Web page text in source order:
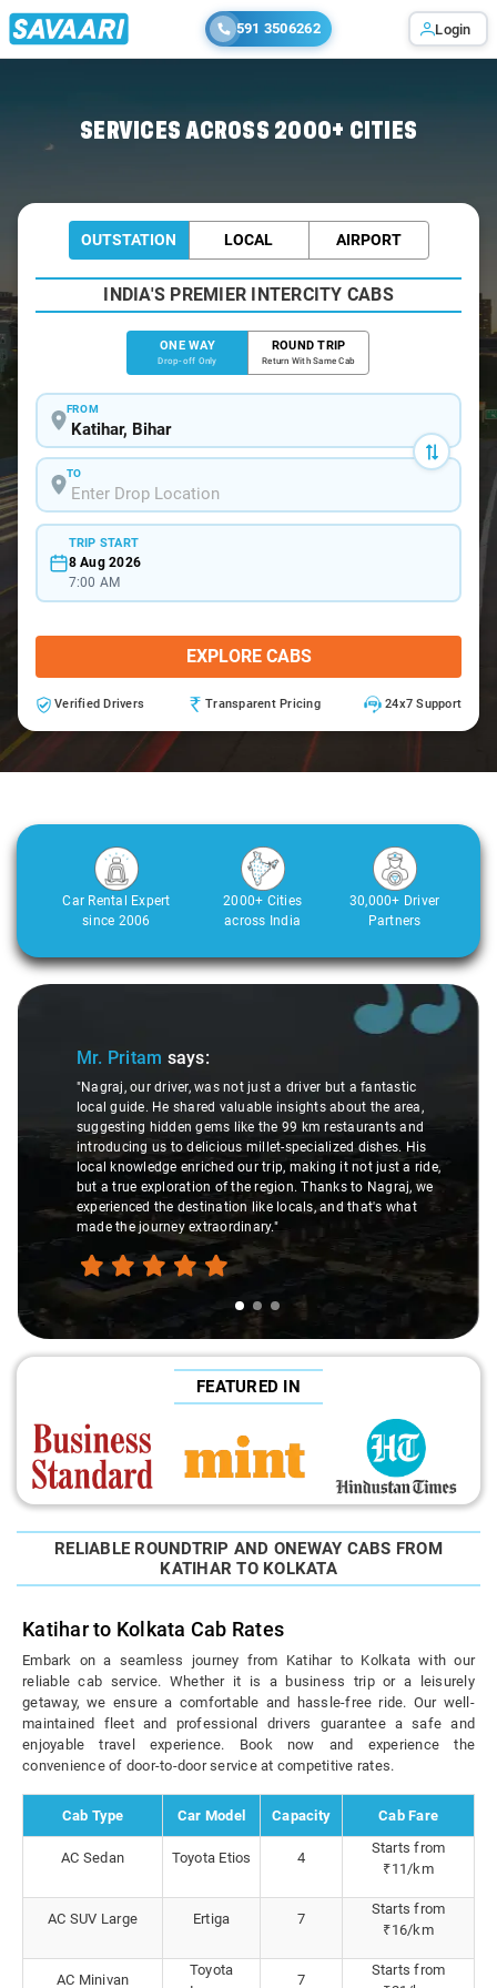
591 3506262 Login
SERVICES ACROSS 2000+ CITIES
OUTSTATION LOCAL AIRPORT
INDIA'S PREMIER INTERCITY CABS
ONE WAY
Drop-off Only
ROUND TRIP
Return With Same Cab
FROM
TO
TRIP START
8 Aug 2026
7:00 AM
EXPLORE CABS
Verified Drivers Transparent Pricing 24x7 Support
Car Rental Expert
since 2006
2000+ Cities
across India
30,000+ Driver
Partners
Slide 1 of 3
Mr. Pritam says:
"Nagraj, our driver, was not just a driver but a fantastic
local guide. He shared valuable insights about the area,
suggesting hidden gems like the 99 km restaurants and
introducing us to delicious millet-specialized dishes. His
local knowledge enriched our trip, making it not just a ride,
but a true exploration of the region. Thanks to Nagraj, we
experienced the destination like locals, and that's what
made the journey extraordinary."
FEATURED IN
RELIABLE ROUNDTRIP AND ONEWAY CABS FROM
KATIHAR TO KOLKATA
Katihar to Kolkata Cab Rates
Embark on a seamless journey from Katihar to Kolkata with our
reliable cab service. Whether it is a business trip or a leisurely
getaway, we ensure a comfortable and hassle-free ride. Our well-
maintained fleet and professional drivers guarantee a safe and
enjoyable travel experience. Book now and experience the
convenience of door-to-door service at competitive rates.
Cab Type Car Model Capacity Cab Fare
AC Sedan Toyota Etios 4
Starts from
₹11/km
AC SUV Large Ertiga 7
Starts from
₹16/km
AC Minivan
Toyota
7
Starts from